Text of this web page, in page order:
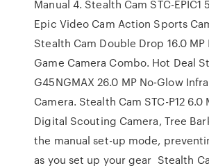
Manual 4. Stealth Cam STC-EPIC1
Epic Video Cam Action Sports
Stealth Cam Double Drop 16.0
Game Camera Combo. Hot Deal
G45NGMAX 26.0 MP No-Glow
Camera. Stealth Cam STC-P12 6.0
Digital Scouting Camera, Tree
the manual set-up mode,
as you set up your gear Stealth